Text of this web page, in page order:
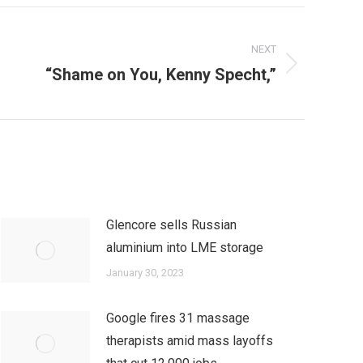
NEXT
“Shame on You, Kenny Specht,”
Glencore sells Russian
aluminium into LME storage
January 30, 2023
Google fires 31 massage
therapists amid mass layoffs